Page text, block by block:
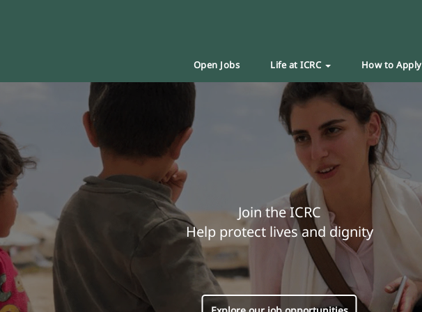
Open Jobs Life at ICRC How to Apply
Join the ICRC
Help protect lives and dignity